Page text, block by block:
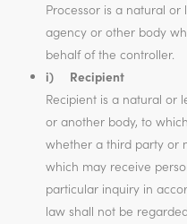
Processor is a natural
agency or other body
behalf of the controller.
i) Recipient
Recipient is a natural or
or another body, to
whether a third party or
which may receive
particular inquiry in
law shall not be